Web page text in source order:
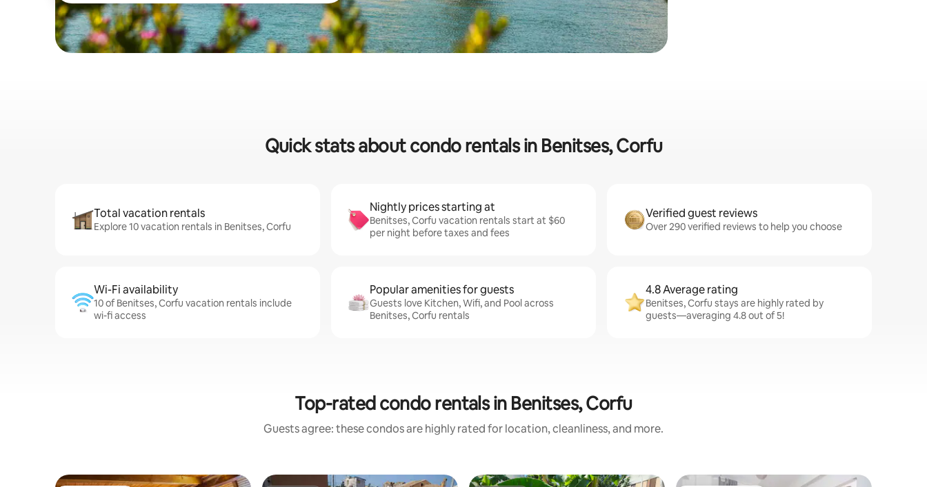
Quick stats about condo rentals in Benitses, Corfu
Total vacation rentals
Explore 10 vacation rentals in Benitses, Corfu
Nightly prices starting at
Benitses, Corfu vacation rentals start at $60
per night before taxes and fees
Verified guest reviews
Over 290 verified reviews to help you choose
Wi-Fi availability
10 of Benitses, Corfu vacation rentals include
wi-fi access
Popular amenities for guests
Guests love Kitchen, Wifi, and Pool across
Benitses, Corfu rentals
4.8 Average rating
Benitses, Corfu stays are highly rated by
guests—averaging 4.8 out of 5!
Top-rated condo rentals in Benitses, Corfu
Guests agree: these condos are highly rated for location, cleanliness, and more.